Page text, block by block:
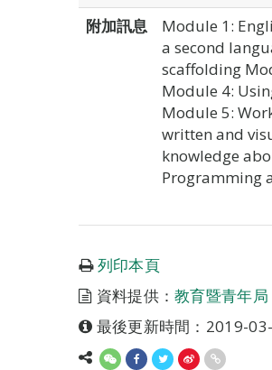
附加訊息
Module 1:
a second
scaffolding
Module 4:
Module 5:
written and
knowledge
Programming
列印本頁
資料提供：教育暨青年局
最後更新時間：2019-